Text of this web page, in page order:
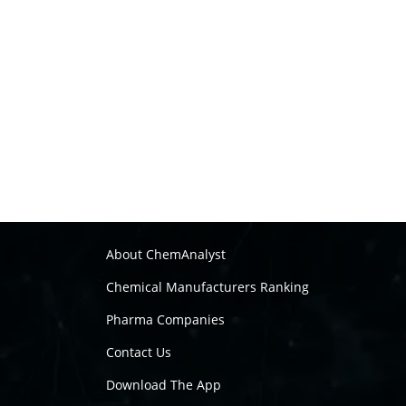
About ChemAnalyst
Chemical Manufacturers Ranking
Pharma Companies
Contact Us
Download The App